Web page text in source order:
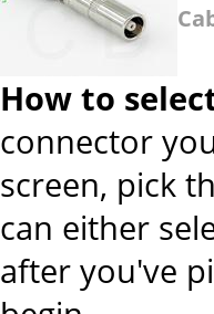
How to
connector
screen, pick
can either
after you've